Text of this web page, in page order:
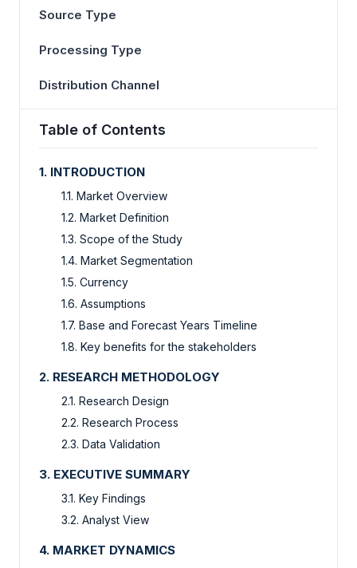
Source Type
Processing Type
Distribution Channel
Table of Contents
1. INTRODUCTION
1.1. Market Overview
1.2. Market Definition
1.3. Scope of the Study
1.4. Market Segmentation
1.5. Currency
1.6. Assumptions
1.7. Base and Forecast Years Timeline
1.8. Key benefits for the stakeholders
2. RESEARCH METHODOLOGY
2.1. Research Design
2.2. Research Process
2.3. Data Validation
3. EXECUTIVE SUMMARY
3.1. Key Findings
3.2. Analyst View
4. MARKET DYNAMICS